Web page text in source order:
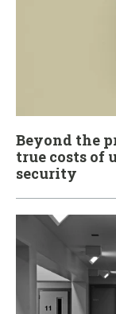
Beyond the
true costs of
security